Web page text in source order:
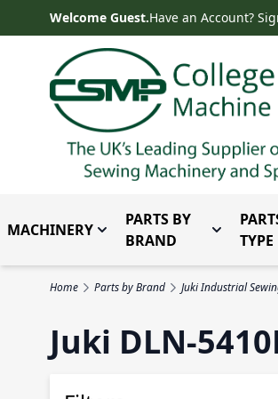
Skip to ContentWelcome Guest.Have an Account?
MACHINERY Toggle submenu for
PARTS BY
BRAND
Toggle
TYPE
Home Parts by Brand Juki Industrial
Juki DLN-